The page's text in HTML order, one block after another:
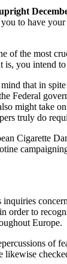
to have your
of the most
is, you intend
that in
Federal
might take
truly do
Cigarette
inquiries
order to
Europe.
of
likewise